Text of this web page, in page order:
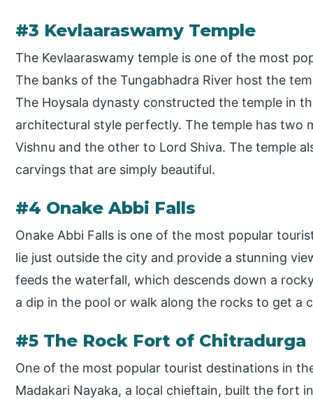
#3 Kevlaaraswamy Temple
The Kevlaaraswamy temple is one of the most
The banks of the Tungabhadra River host the
The Hoysala dynasty constructed the temple in
architectural style perfectly. The temple has two
Vishnu and the other to Lord Shiva. The temple
carvings that are simply beautiful.
#4 Onake Abbi Falls
Onake Abbi Falls is one of the most popular
lie just outside the city and provide a stunning
feeds the waterfall, which descends down a
a dip in the pool or walk along the rocks to get a
#5 The Rock Fort of Chitradurga
One of the most popular tourist destinations in
Madakari Nayaka, a local chieftain, built the fort